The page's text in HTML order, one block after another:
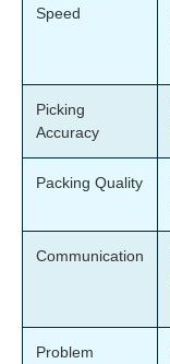
Speed
Picking
Accuracy
Packing Quality
Communication
Problem